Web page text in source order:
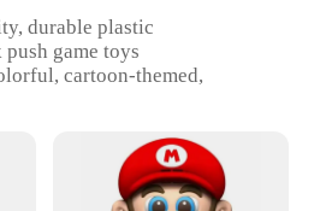
durable plastic
game toys
cartoon-themed,
development
Smooth operation,